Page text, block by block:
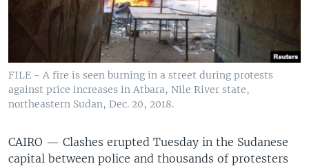
FILE - A fire is seen burning in a street during protests
against price increases in Atbara, Nile River state,
northeastern Sudan, Dec. 20, 2018.
CAIRO — Clashes erupted Tuesday in the Sudanese
capital between police and thousands of protesters